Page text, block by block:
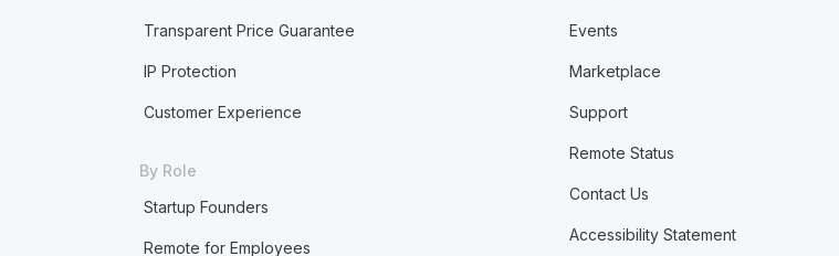
Transparent Price Guarantee
IP Protection
Customer Experience
By Role
Startup Founders
Remote for Employees
Events
Marketplace
Support
Remote Status
Contact Us
Accessibility Statement